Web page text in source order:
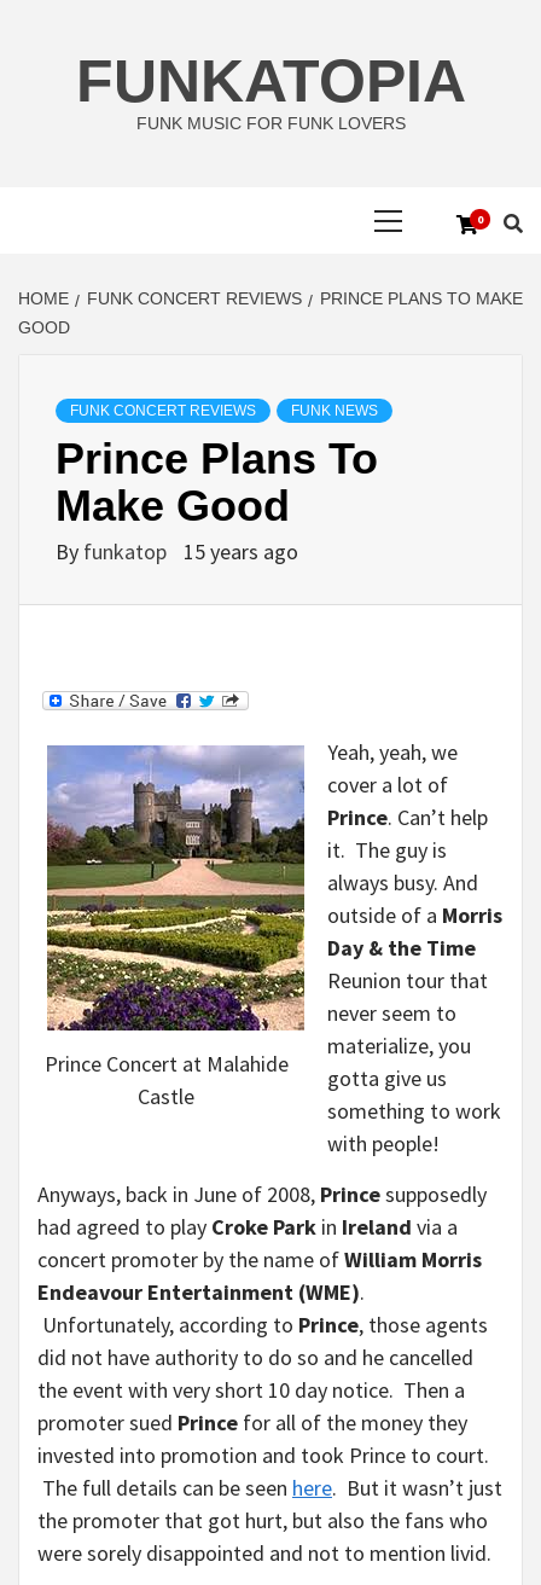
FUNKATOPIA
FUNK MUSIC FOR FUNK LOVERS
0
HOME FUNK CONCERT REVIEWS
PRINCE PLANS TO MAKE
GOOD
FUNK CONCERT REVIEWS FUNK NEWS
Prince Plans To
Make Good
By funkatop 15 years ago
Prince Concert at Malahide
Castle
Yeah, yeah, we
cover a lot of
Prince. Can’t help
it. The guy is
always busy. And
outside of a Morris
Day & the Time
Reunion tour that
never seem to
materialize, you
gotta give us
something to work
with people!
Anyways, back in June of 2008, Princesupposedly
had agreed to play Croke Park in Ireland via a
concert promoter by the name ofWilliam Morris
Endeavour Entertainment (WME).
Unfortunately, according to Prince, those agents
did not have authority to do so and he cancelled
the event with very short 10 day notice. Then a
promoter sued Prince for all of the money they
invested into promotion and took Prince to court.
The full details can be seen here. But it wasn’t just
the promoter that got hurt, but also the fans who
were sorely disappointed and not to mention livid.